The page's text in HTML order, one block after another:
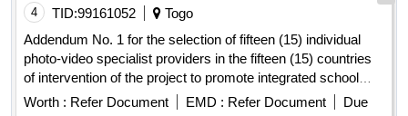
4 TID:99161052
Togo
Addendum No. 1 for the selection of fifteen (15) individual
photo-video specialist providers in the fifteen (15) countries
of intervention of the project to promote integrated school
feeding models in West
Africa
Worth : Refer Document EMD : Refer Document
Due